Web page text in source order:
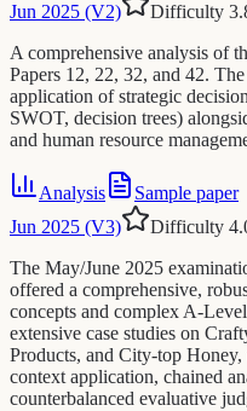
Jun 2025 (V2)
Difficulty
A comprehensive analysis of
Papers 12, 22, 32, and 42.
application of strategic
SWOT, decision trees)
and human resource
Analysis
Sample paper
Jun 2025 (V3)
Difficulty
The May/June 2025
offered a comprehensive,
concepts and complex A-
extensive case studies on
Products, and City-top
context application, chained
counterbalanced evaluative